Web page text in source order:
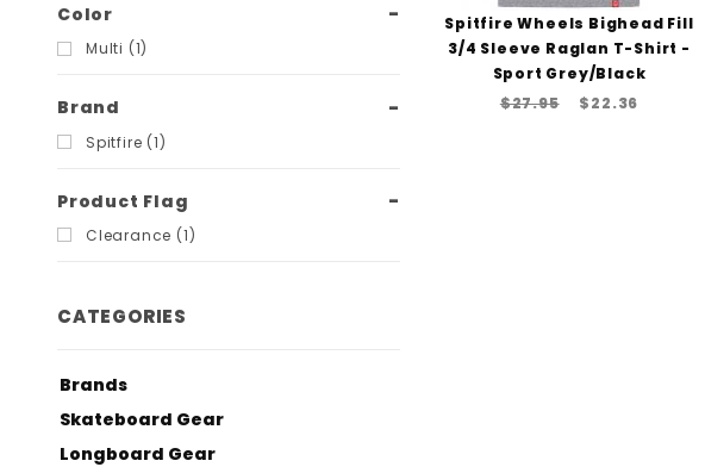
Spitfire Wheels Bighead Fill
3/4 Sleeve Raglan T-Shirt -
Sport Grey/Black
$27.95
$22.36
Color
Multi (1)
Brand
Spitfire (1)
Product Flag
Clearance (1)
CATEGORIES
Brands
Skateboard Gear
Longboard Gear